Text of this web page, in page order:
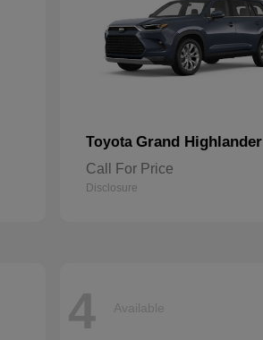
Toyota Grand Highlander
Call For Price
Disclosure
4 Available